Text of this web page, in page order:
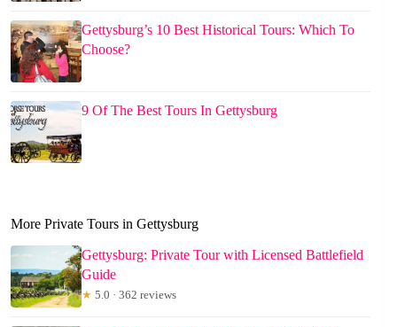
Gettysburg’s 10 Best Historical Tours: Which To
Choose?
9 Of The Best Tours In Gettysburg
More Private Tours in Gettysburg
Gettysburg: Private Tour with Licensed Battlefield
Guide
★ 5.0 · 362 reviews